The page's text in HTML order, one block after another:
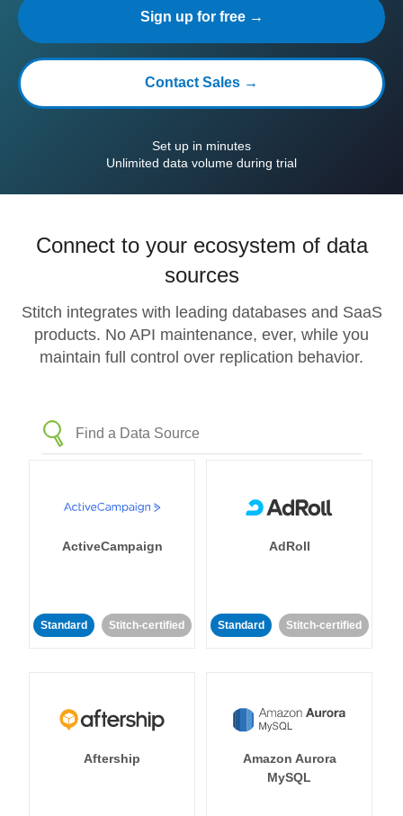
Sign up for free →
Contact Sales →
Set up in minutes
Unlimited data volume during trial
Connect to your ecosystem of data
sources
Stitch integrates with leading databases and SaaS
products. No API maintenance, ever, while you
maintain full control over replication behavior.
ActiveCampaign
Standard Stitch-certified
AdRoll
Standard Stitch-certified
Aftership
Amazon Aurora
MySQL